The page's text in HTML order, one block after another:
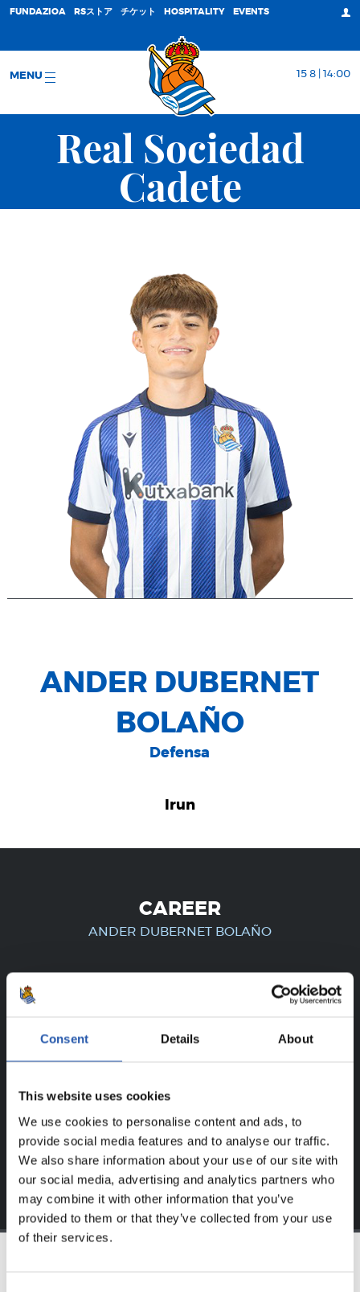
Consent Details About
This website uses cookies
We use cookies to personalise content and ads, to
provide social media features and to analyse our traffic.
We also share information about your use of our site with
our social media, advertising and analytics partners who
may combine it with other information that you’ve
provided to them or that they’ve collected from your use
of their services.
FUNDAZIOA RSストア チケット HOSPITALITY EVENTS
MENU 15 8 | 14:00
Real Sociedad
Cadete
ANDER DUBERNET
BOLAÑO
Defensa
Irun
CAREER
ANDER DUBERNET BOLAÑO
FOR REGISTERED USERS ONLY!
Sign up by clicking onLog in
exclusive to you.